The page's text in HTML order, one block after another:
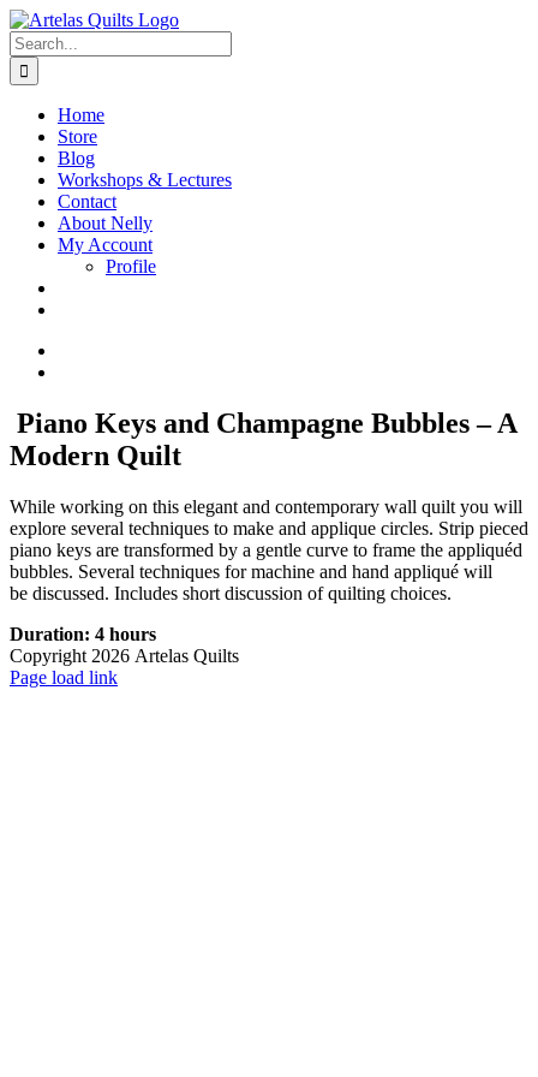
Skip
to
content
Search
for:
Home
Store
Blog
Workshops & Lectures
Contact
About Nelly
My Account
Profile
Image
Piano Keys and Champagne Bubbles – A
Modern Quilt
While working on this elegant and contemporary wall quilt you will
explore several techniques to make and applique circles. Strip pieced
piano keys are transformed by a gentle curve to frame the appliquéd
bubbles. Several techniques for machine and hand appliqué will
be discussed. Includes short discussion of quilting choices.
Duration: 4 hours
Copyright 2026 Artelas Quilts
Facebook
X
Instagram
Pinterest
Page load link